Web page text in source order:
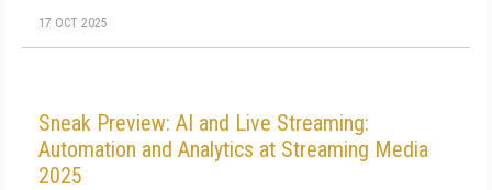
17 OCT 2025
Sneak Preview: AI and Live Streaming:
Automation and Analytics at Streaming Media
2025